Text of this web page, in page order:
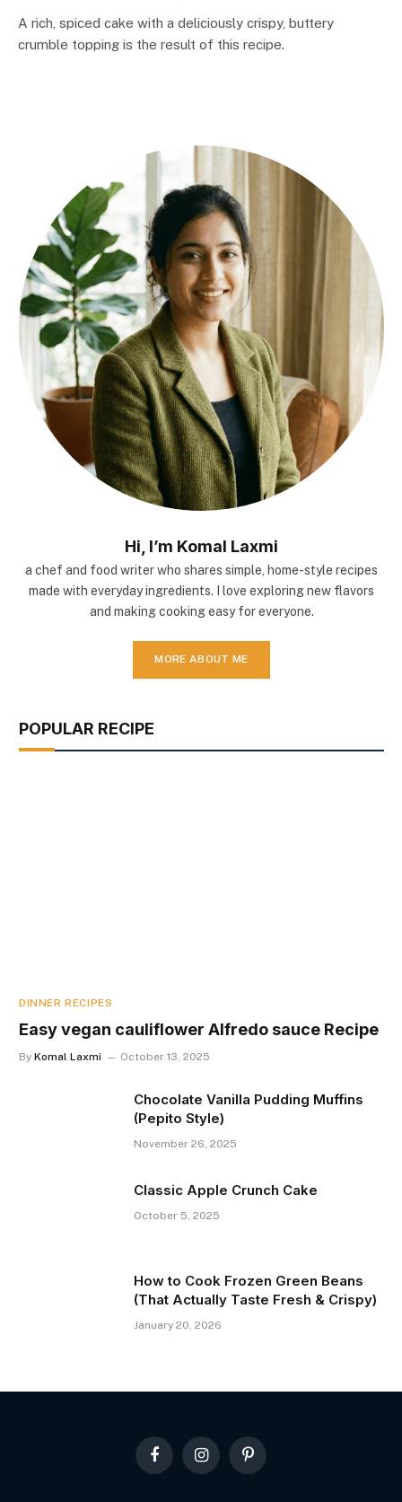
A rich, spiced cake with a deliciously crispy, buttery
crumble topping is the result of this recipe.
Hi, I’m Komal Laxmi
a chef and food writer who shares simple, home-style recipes
made with everyday ingredients. I love exploring new flavors
and making cooking easy for everyone.
MORE ABOUT ME
POPULAR RECIPE
DINNER RECIPES
Easy vegan cauliflower Alfredo sauce Recipe
By Komal Laxmi October 13, 2025
Chocolate Vanilla Pudding Muffins
(Pepito Style)
November 26, 2025
Classic Apple Crunch Cake
October 5, 2025
How to Cook Frozen Green Beans
(That Actually Taste Fresh & Crispy)
January 20, 2026
FacebookInstagramPinterest